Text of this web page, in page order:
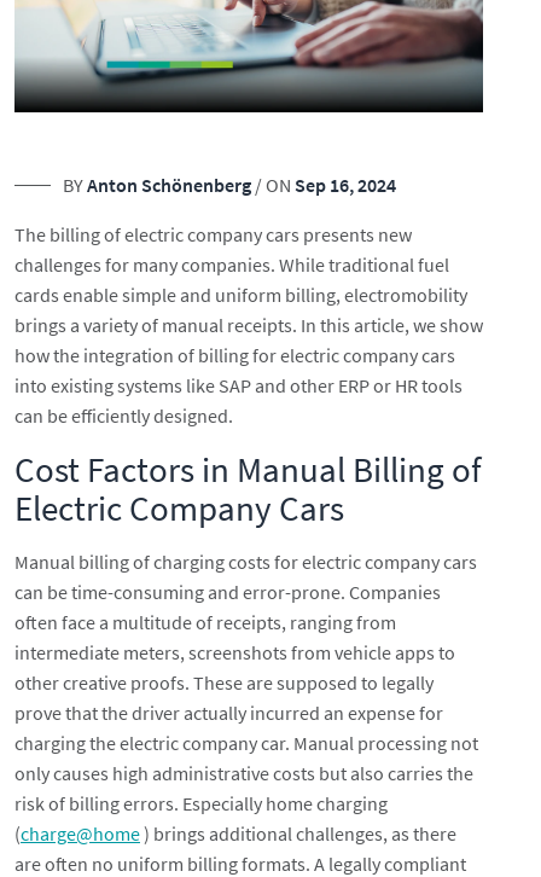
BYAnton Schönenberg / ON Sep 16, 2024
The billing of electric company cars presents new
challenges for many companies. While traditional fuel
cards enable simple and uniform billing, electromobility
brings a variety of manual receipts. In this article, we show
how the integration of billing for electric company cars
into existing systems like SAP and other ERP or HR tools
can be efficiently designed.
Cost Factors in Manual Billing of
Electric Company Cars
Manual billing of charging costs for electric company cars
can be time-consuming and error-prone. Companies
often face a multitude of receipts, ranging from
intermediate meters, screenshots from vehicle apps to
other creative proofs. These are supposed to legally
prove that the driver actually incurred an expense for
charging the electric company car. Manual processing not
only causes high administrative costs but also carries the
risk of billing errors. Especially home charging
(charge@home) brings additional challenges, as there
are often no uniform billing formats. A legally compliant